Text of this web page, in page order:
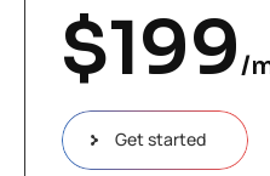
$199/
Get started